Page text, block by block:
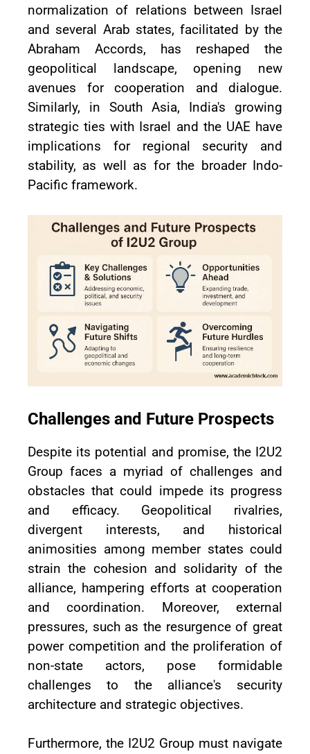
normalization of relations between Israel
and several Arab states, facilitated by the
Abraham Accords, has reshaped the
geopolitical landscape, opening new
avenues for cooperation and dialogue.
Similarly, in South Asia, India's growing
strategic ties with Israel and the UAE have
implications for regional security and
stability, as well as for the broader Indo-
Pacific framework.
Challenges and Future Prospects
Despite its potential and promise, the I2U2
Group faces a myriad of challenges and
obstacles that could impede its progress
and efficacy. Geopolitical rivalries,
divergent interests, and historical
animosities among member states could
strain the cohesion and solidarity of the
alliance, hampering efforts at cooperation
and coordination. Moreover, external
pressures, such as the resurgence of great
power competition and the proliferation of
non-state actors, pose formidable
challenges to the alliance's security
architecture and strategic objectives.
Furthermore, the I2U2 Group must navigate